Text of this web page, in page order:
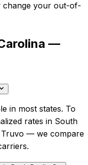
change your out-of-
—
in most states. To
rates in South
Truvo — we compare